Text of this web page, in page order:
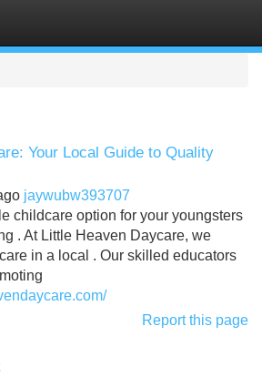
Your Local Guide to Quality
jaywubw393707
childcare option for your youngsters
. At Little Heaven Daycare, we
in a local . Our skilled educators
Report this page